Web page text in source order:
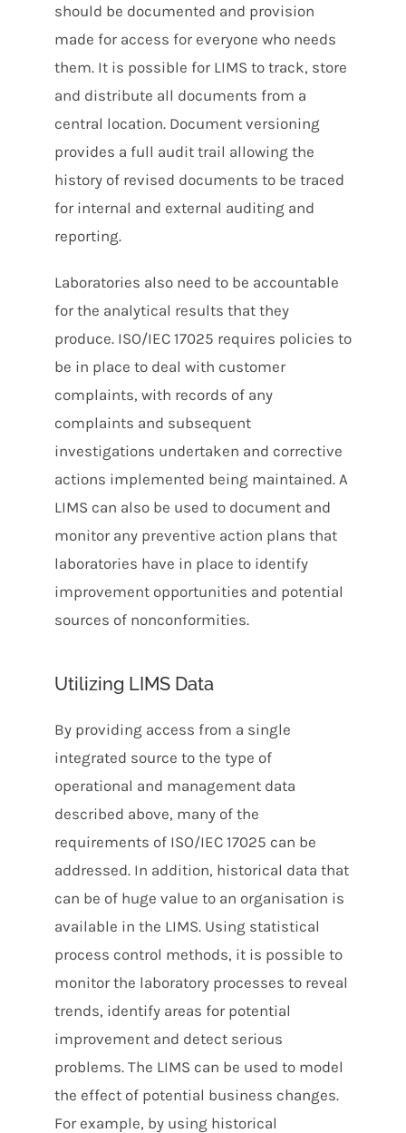
should be documented and provision
made for access for everyone who needs
them. It is possible for LIMS to track, store
and distribute all documents from a
central location. Document versioning
provides a full audit trail allowing the
history of revised documents to be traced
for internal and external auditing and
reporting.
Laboratories also need to be accountable
for the analytical results that they
produce. ISO/IEC 17025 requires policies to
be in place to deal with customer
complaints, with records of any
complaints and subsequent
investigations undertaken and corrective
actions implemented being maintained. A
LIMS can also be used to document and
monitor any preventive action plans that
laboratories have in place to identify
improvement opportunities and potential
sources of nonconformities.
Utilizing LIMS Data
By providing access from a single
integrated source to the type of
operational and management data
described above, many of the
requirements of ISO/IEC 17025 can be
addressed. In addition, historical data that
can be of huge value to an organisation is
available in the LIMS. Using statistical
process control methods, it is possible to
monitor the laboratory processes to reveal
trends, identify areas for potential
improvement and detect serious
problems. The LIMS can be used to model
the effect of potential business changes.
For example, by using historical